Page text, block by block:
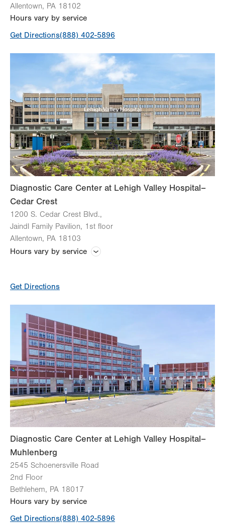
Allentown, PA 18102
Hours vary by service
Get Directions(888) 402-5896
Diagnostic Care Center at Lehigh Valley Hospital–
Cedar Crest
1200 S. Cedar Crest Blvd.,
Jaindl Family Pavilion, 1st floor
Allentown, PA 18103
Hours vary by service
Electrocardiogram (EKG or ECG)
Electromyogram (EMG)
Endocrine Testing
Exercise Treadmill Stress Test
Holter Monitor
Get Directions
Diagnostic Care Center at Lehigh Valley Hospital–
Muhlenberg
2545 Schoenersville Road
2nd Floor
Bethlehem, PA 18017
Hours vary by service
Get Directions(888) 402-5896